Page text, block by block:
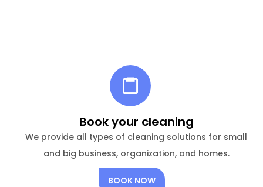
Book your cleaning
We provide all types of cleaning solutions for small
and big business, organization, and homes.
BOOK NOW